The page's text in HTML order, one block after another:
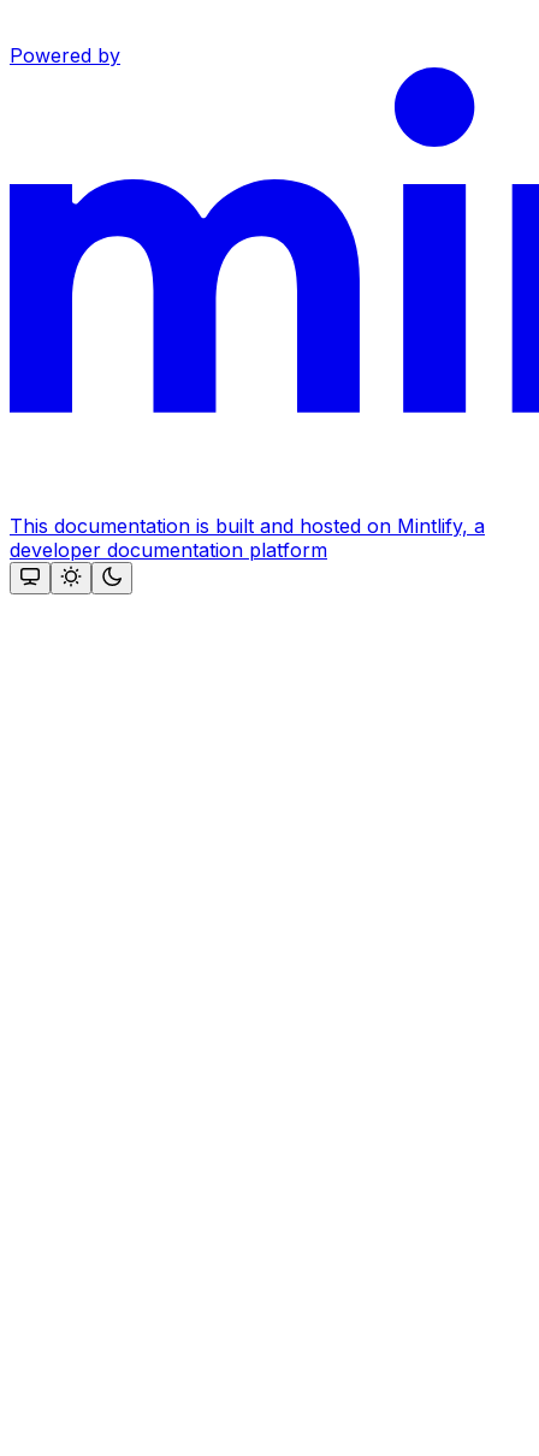
Powered by
This documentation is built and hosted on Mintlify, a
developer documentation platform